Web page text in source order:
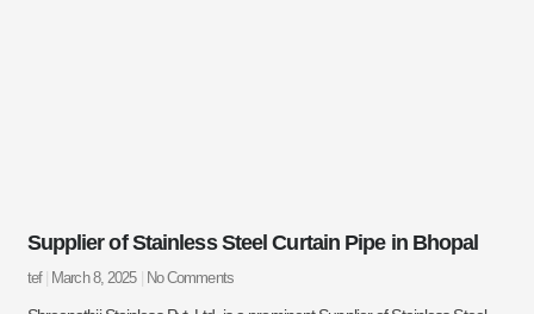
Supplier of Stainless Steel Curtain Pipe in Bhopal
tef March 8, 2025 No Comments